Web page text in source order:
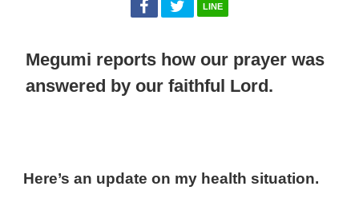
LINE
Megumi reports how our prayer was
answered by our faithful Lord.
Here’s an update on my health situation.